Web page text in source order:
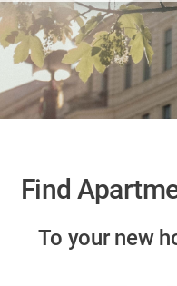
Find
To your new